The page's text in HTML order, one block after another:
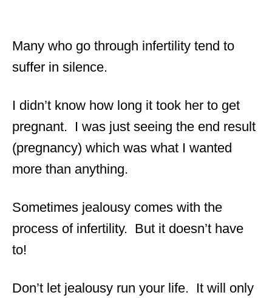
Many who go through infertility tend to
suffer in silence.
I didn’t know how long it took her to get
pregnant. I was just seeing the end result
(pregnancy) which was what I wanted
more than anything.
Sometimes jealousy comes with the
process of infertility. But it doesn’t have
to!
Don’t let jealousy run your life. It will only